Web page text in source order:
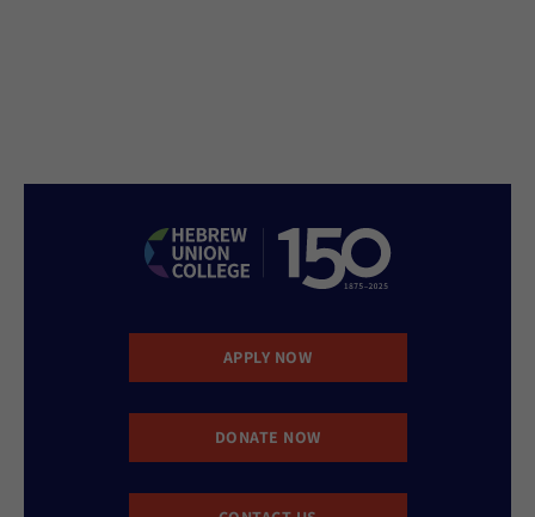
APPLY NOW
DONATE NOW